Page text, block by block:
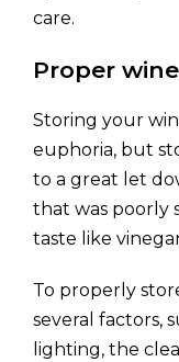
care.
Proper
Storing your
euphoria, but
to a great let
that was poorly
taste like
To properly
several factors,
lighting, the